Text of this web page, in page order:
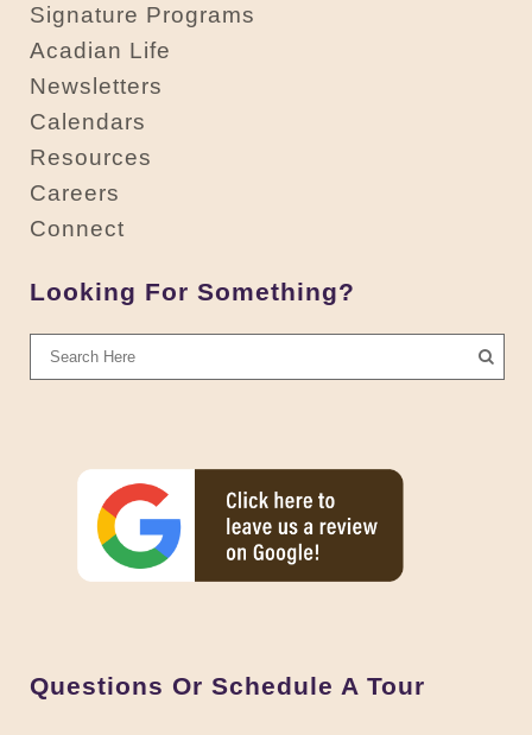
Signature Programs
Acadian Life
Newsletters
Calendars
Resources
Careers
Connect
Looking For Something?
Questions Or Schedule A Tour